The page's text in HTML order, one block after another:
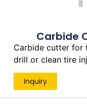
Carbide
Carbide cutter for
drill or clean tire
Inquiry